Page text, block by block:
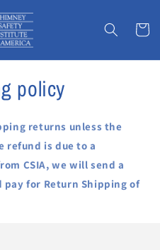
Cart
policy
returns unless the
refund is due to a
CSIA, we will send a
pay for Return Shipping of